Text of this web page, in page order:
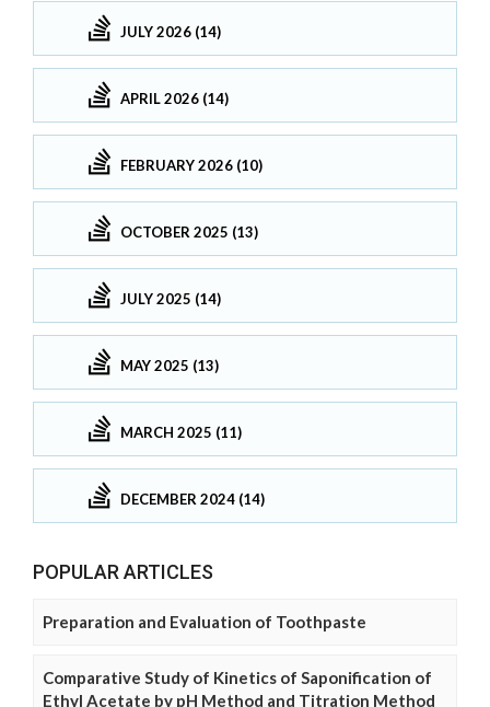
JULY 2026 (14)
APRIL 2026 (14)
FEBRUARY 2026 (10)
OCTOBER 2025 (13)
JULY 2025 (14)
MAY 2025 (13)
MARCH 2025 (11)
DECEMBER 2024 (14)
POPULAR ARTICLES
Preparation and Evaluation of Toothpaste
Comparative Study of Kinetics of Saponification of
Ethyl Acetate by pH Method and Titration Method